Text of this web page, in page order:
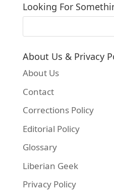
Looking For
About Us & Privacy
About Us
Contact
Corrections Policy
Editorial Policy
Glossary
Liberian Geek
Privacy Policy